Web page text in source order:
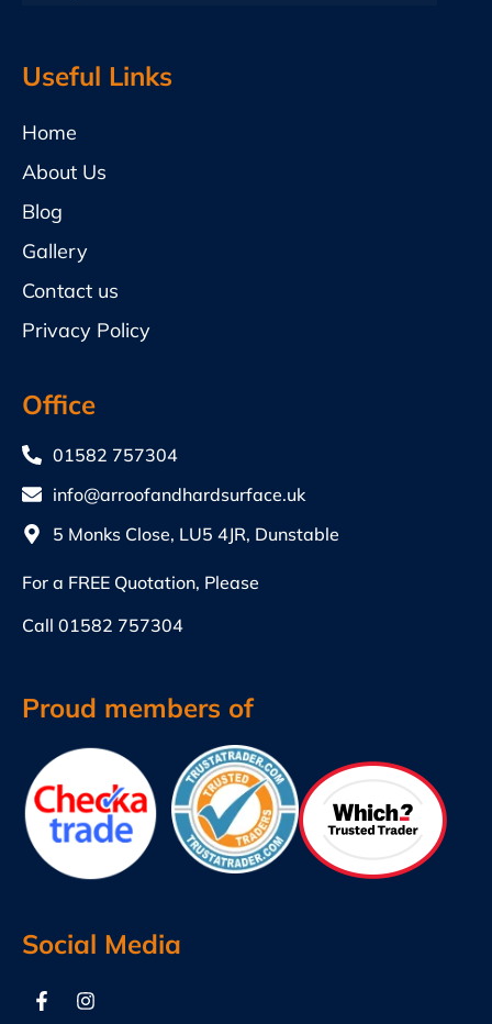
Useful Links
Home
About Us
Blog
Gallery
Contact us
Privacy Policy
Office
01582 757304
info@arroofandhardsurface.uk
5 Monks Close, LU5 4JR, Dunstable
For a FREE Quotation, Please
Call 01582 757304
Proud members of
Social Media